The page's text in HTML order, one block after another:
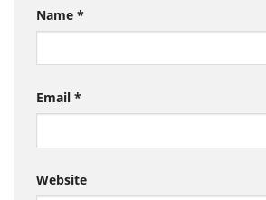
Name *
Email *
Website